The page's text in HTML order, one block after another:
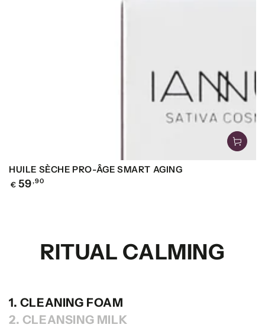
HUILE SÈCHE PRO-ÂGE SMART AGING
Regular
€ 59,90
RITUAL CALMING
1. CLEANING FOAM
2. CLEANSING MILK